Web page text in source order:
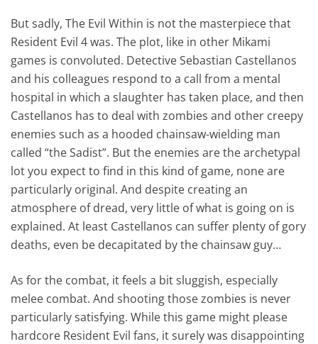
But sadly, The Evil Within is not the masterpiece that
Resident Evil 4 was. The plot, like in other Mikami
games is convoluted. Detective Sebastian Castellanos
and his colleagues respond to a call from a mental
hospital in which a slaughter has taken place, and then
Castellanos has to deal with zombies and other creepy
enemies such as a hooded chainsaw-wielding man
called “the Sadist”. But the enemies are the archetypal
lot you expect to find in this kind of game, none are
particularly original. And despite creating an
atmosphere of dread, very little of what is going on is
explained. At least Castellanos can suffer plenty of gory
deaths, even be decapitated by the chainsaw guy…
As for the combat, it feels a bit sluggish, especially
melee combat. And shooting those zombies is never
particularly satisfying. While this game might please
hardcore Resident Evil fans, it surely was disappointing